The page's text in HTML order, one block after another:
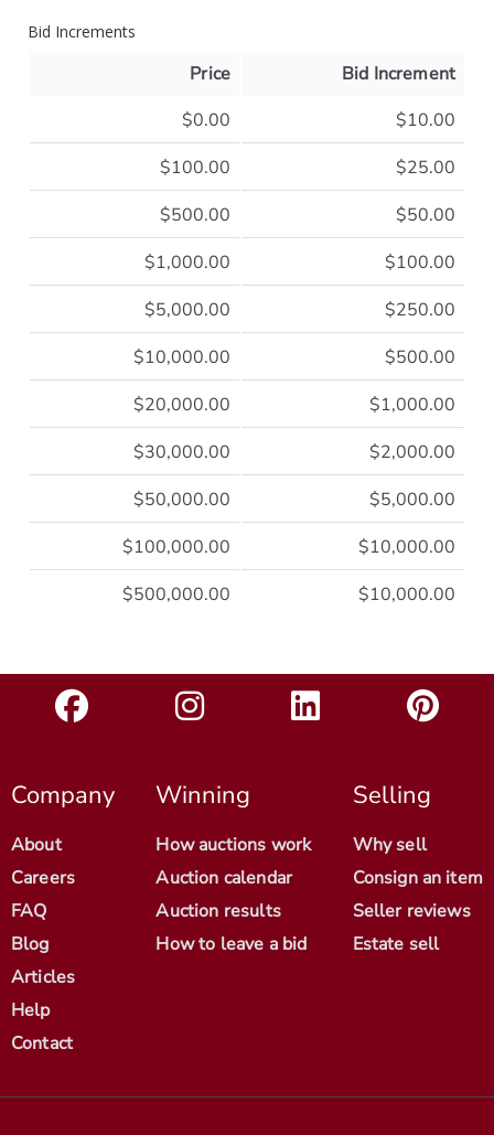
Bid Increments
Price
Bid Increment
$0.00
$10.00
$100.00
$25.00
$500.00
$50.00
$1,000.00
$100.00
$5,000.00
$250.00
$10,000.00
$500.00
$20,000.00
$1,000.00
$30,000.00
$2,000.00
$50,000.00
$5,000.00
$100,000.00
$10,000.00
$500,000.00
$10,000.00
Company
About
Careers
FAQ
Blog
Articles
Help
Contact
Winning
How auctions work
Auction calendar
Auction results
How to leave a bid
Selling
Why sell
Consign an item
Seller reviews
Estate sell